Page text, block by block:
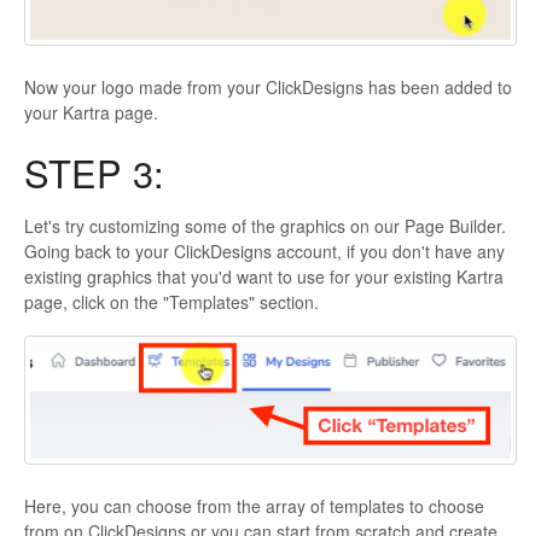
Now your logo made from your ClickDesigns has been added to
your Kartra page.
STEP 3:
Let's try customizing some of the graphics on our Page Builder.
Going back to your ClickDesigns account, if you don't have any
existing graphics that you'd want to use for your existing Kartra
page, click on the "Templates" section.
Here, you can choose from the array of templates to choose